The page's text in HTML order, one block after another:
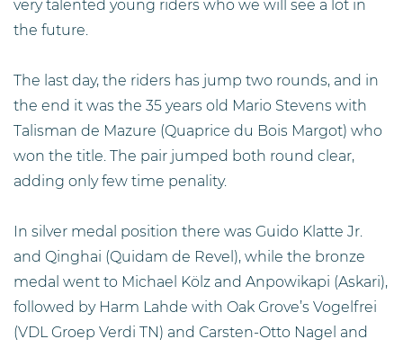
very talented young riders who we will see a lot in
the future.
The last day, the riders has jump two rounds, and in
the end it was the 35 years old Mario Stevens with
Talisman de Mazure (Quaprice du Bois Margot) who
won the title. The pair jumped both round clear,
adding only few time penality.
In silver medal position there was Guido Klatte Jr.
and Qinghai (Quidam de Revel), while the bronze
medal went to Michael Kölz and Anpowikapi (Askari),
followed by Harm Lahde with Oak Grove’s Vogelfrei
(VDL Groep Verdi TN) and Carsten-Otto Nagel and